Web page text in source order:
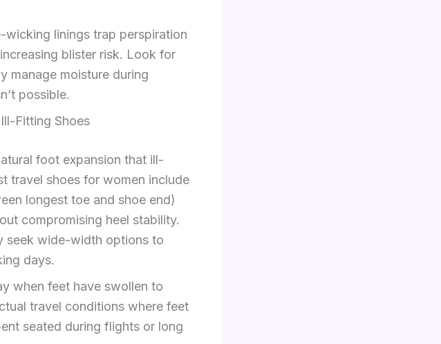
wicking linings trap perspiration
blister risk. Look for
manage moisture during
possible.
Fitting Shoes
foot expansion that ill-
travel shoes for women include
longest toe and shoe end)
compromising heel stability.
seek wide-width options to
days.
when feet have swollen to
travel conditions where feet
seated during flights or long